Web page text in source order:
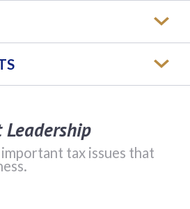
Leadership
tax issues that